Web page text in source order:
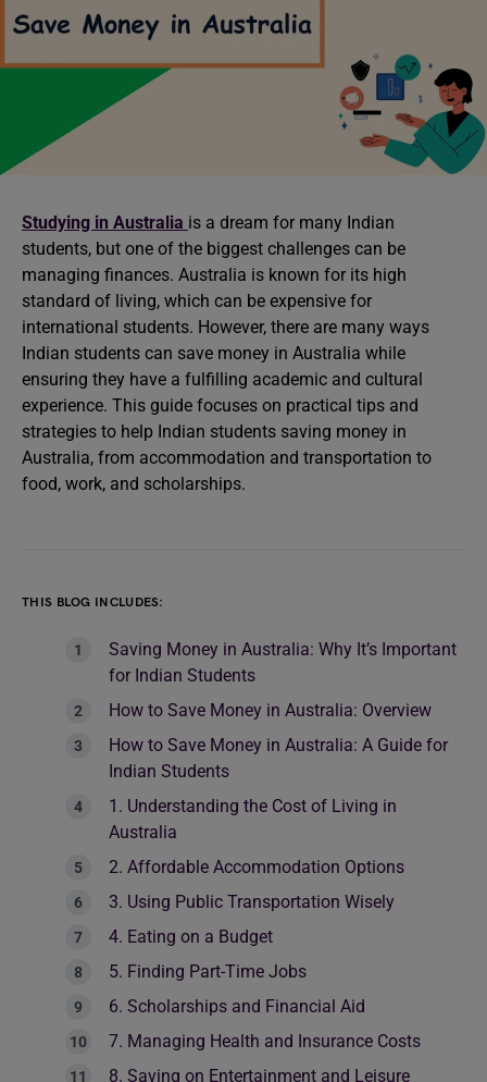
Studying in Australia is a dream for many Indian
students, but one of the biggest challenges can be
managing finances. Australia is known for its high
standard of living, which can be expensive for
international students. However, there are many ways
Indian students can save money in Australia while
ensuring they have a fulfilling academic and cultural
experience. This guide focuses on practical tips and
strategies to help Indian students saving money in
Australia, from accommodation and transportation to
food, work, and scholarships.
THIS BLOG INCLUDES:
Saving Money in Australia: Why It’s Important
for Indian Students
How to Save Money in Australia: Overview
How to Save Money in Australia: A Guide for
Indian Students
1. Understanding the Cost of Living in
Australia
2. Affordable Accommodation Options
3. Using Public Transportation Wisely
4. Eating on a Budget
5. Finding Part-Time Jobs
6. Scholarships and Financial Aid
7. Managing Health and Insurance Costs
8. Saving on Entertainment and Leisure